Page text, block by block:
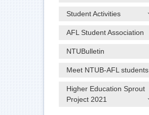
Student Activities
AFL Student Association
NTUBulletin
Meet NTUB-AFL students
Higher Education Sprout
Project 2021